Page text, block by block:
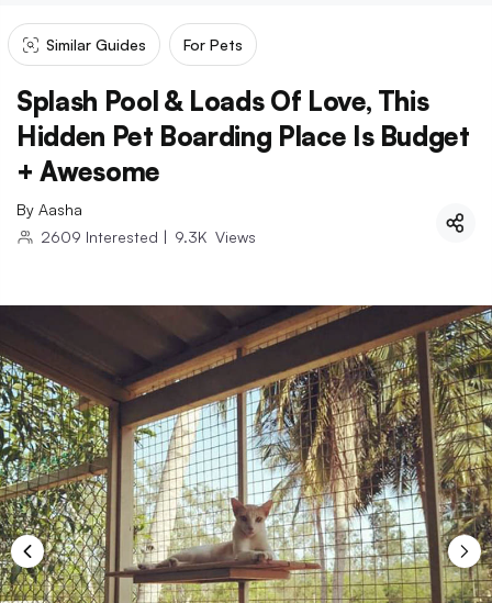
Similar Guides For Pets
Splash Pool & Loads Of Love, This
Hidden Pet Boarding Place Is Budget
+ Awesome
By Aasha
2609 Interested | 9.3K Views